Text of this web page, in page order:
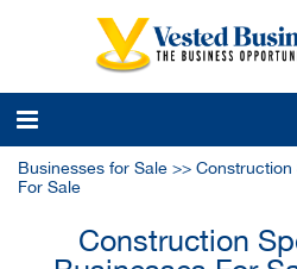
Businesses for Sale >> Construction
For Sale
Construction